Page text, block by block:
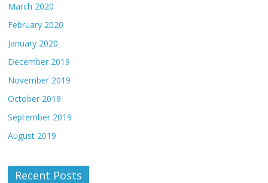
March 2020
February 2020
January 2020
December 2019
November 2019
October 2019
September 2019
August 2019
Recent Posts